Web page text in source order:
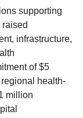
supporting
raised
infrastructure,
of $5
health-
million